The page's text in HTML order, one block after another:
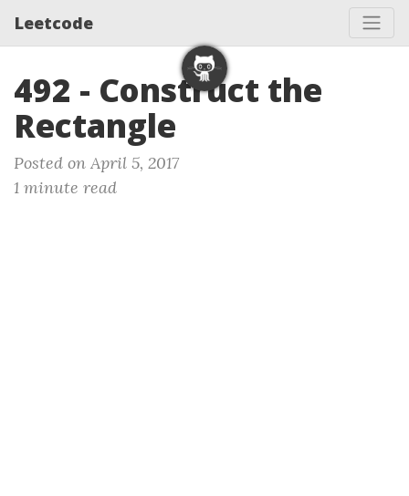
Leetcode
492 - Construct the
Rectangle
Posted on April 5, 2017
1 minute read